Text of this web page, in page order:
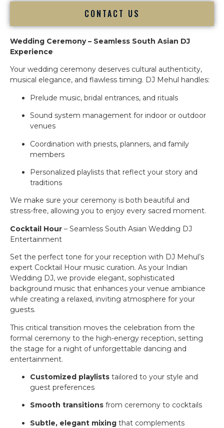
CONTACT US
Wedding Ceremony – Seamless South Asian DJ
Experience
Your wedding ceremony deserves cultural authenticity,
musical elegance, and flawless timing. DJ Mehul handles:
Prelude music, bridal entrances, and rituals
Sound system management for indoor or outdoor
venues
Coordination with priests, planners, and family
members
Personalized playlists that reflect your story and
traditions
We make sure your ceremony is both beautiful and
stress-free, allowing you to enjoy every sacred moment.
Cocktail Hour – Seamless South Asian Wedding DJ
Entertainment
Set the perfect tone for your reception with DJ Mehul’s
expert Cocktail Hour music curation. As your Indian
Wedding DJ, we provide elegant, sophisticated
background music that enhances your venue ambiance
while creating a relaxed, inviting atmosphere for your
guests.
This critical transition moves the celebration from the
formal ceremony to the high-energy reception, setting
the stage for a night of unforgettable dancing and
entertainment.
Customized playlists tailored to your style and
guest preferences
Smooth transitions from ceremony to cocktails
Subtle, elegant mixing that complements